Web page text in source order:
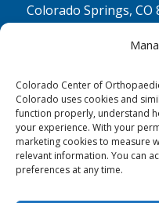
Colorado Center of
Colorado uses cookies and
function properly, understand
your experience. With your
marketing cookies to measure
relevant information. You can
preferences at any time.
Colorado Springs, CO
Physical Therapy
Colorado Springs, CO
Physical&
1263 Lake Plaza
Colorado Springs, CO